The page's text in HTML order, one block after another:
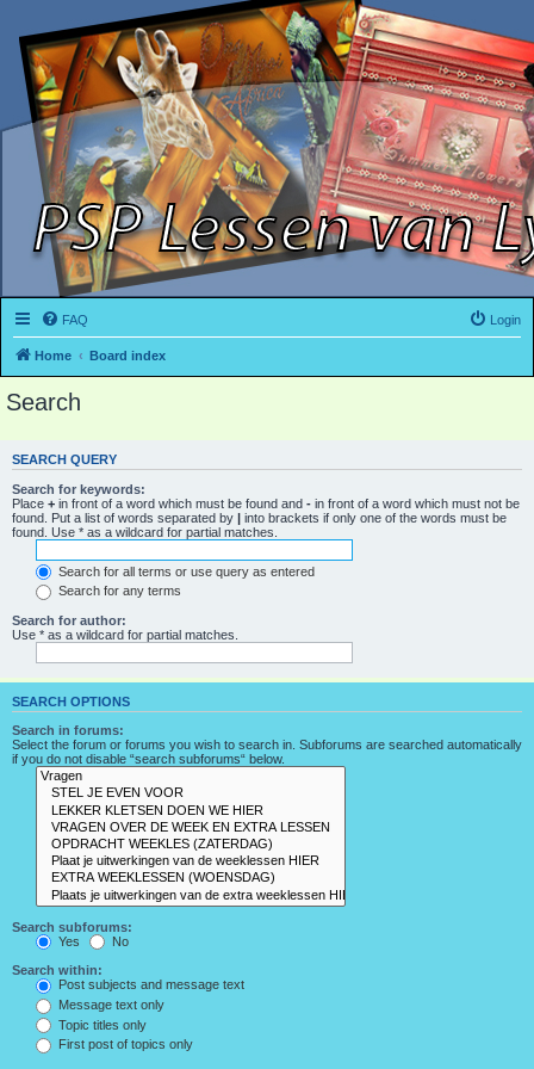
FAQ Login
Home Board index
Search
SEARCH QUERY
Search for keywords:
Place + in front of a word which must be found and - in front of a word which must not be
found. Put a list of words separated by | into brackets if only one of the words must be
found. Use * as a wildcard for partial matches.
Search for all terms or use query as entered
Search for any terms
Search for author:
Use * as a wildcard for partial matches.
SEARCH OPTIONS
Search in forums:
Select the forum or forums you wish to search in. Subforums are searched automatically
if you do not disable “search subforums“ below.
Search subforums:
Yes
No
Search within:
Post subjects and message text
Message text only
Topic titles only
First post of topics only